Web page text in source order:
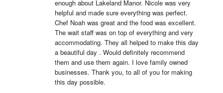
enough about Lakeland Manor. Nicole was very
helpful and made sure everything was perfect.
Chef Noah was great and the food was excellent.
The wait staff was on top of everything and very
accommodating. They all helped to make this day
a beautiful day . Would definitely recommend
them and use them again. I love family owned
businesses. Thank you, to all of you for making
this day possible.